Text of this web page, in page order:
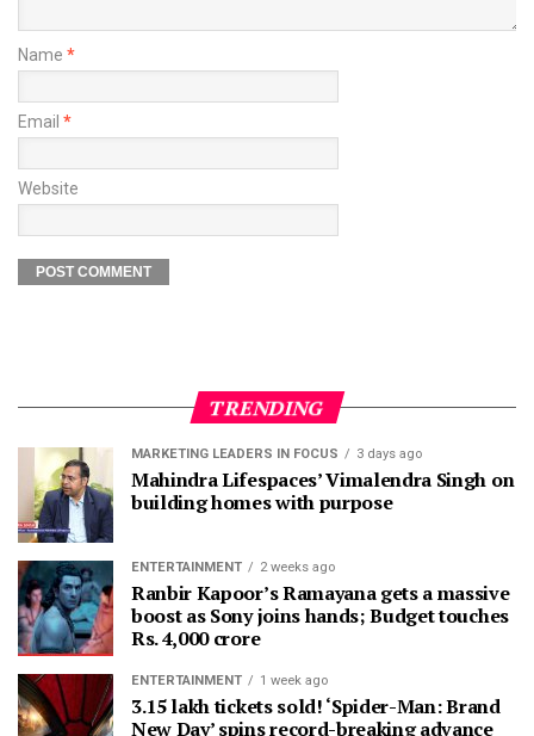
Name *
Email *
Website
TRENDING
MARKETING LEADERS IN FOCUS 3 days ago
Mahindra Lifespaces’ Vimalendra Singh on
building homes with purpose
ENTERTAINMENT 2 weeks ago
Ranbir Kapoor’s Ramayana gets a massive
boost as Sony joins hands; Budget touches
Rs. 4,000 crore
ENTERTAINMENT 1 week ago
3.15 lakh tickets sold! ‘Spider-Man: Brand
New Day’ spins record-breaking advance